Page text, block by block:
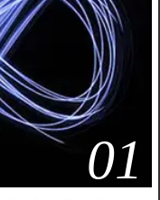
01